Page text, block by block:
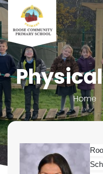
Home